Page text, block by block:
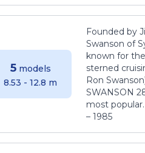
5 models
8.53 - 12.8 m
Founded by
Swanson of
known for
sterned
Ron
SWANSON
most popular.
– 1985